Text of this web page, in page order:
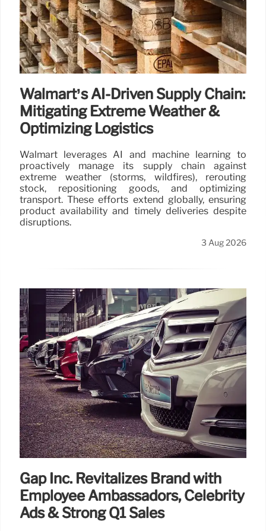
Walmart’s AI-Driven Supply Chain:
Mitigating Extreme Weather &
Optimizing Logistics
Walmart leverages AI and machine learning to
proactively manage its supply chain against
extreme weather (storms, wildfires), rerouting
stock, repositioning goods, and optimizing
transport. These efforts extend globally, ensuring
product availability and timely deliveries despite
disruptions.
3 Aug 2026
Gap Inc. Revitalizes Brand with
Employee Ambassadors, Celebrity
Ads & Strong Q1 Sales